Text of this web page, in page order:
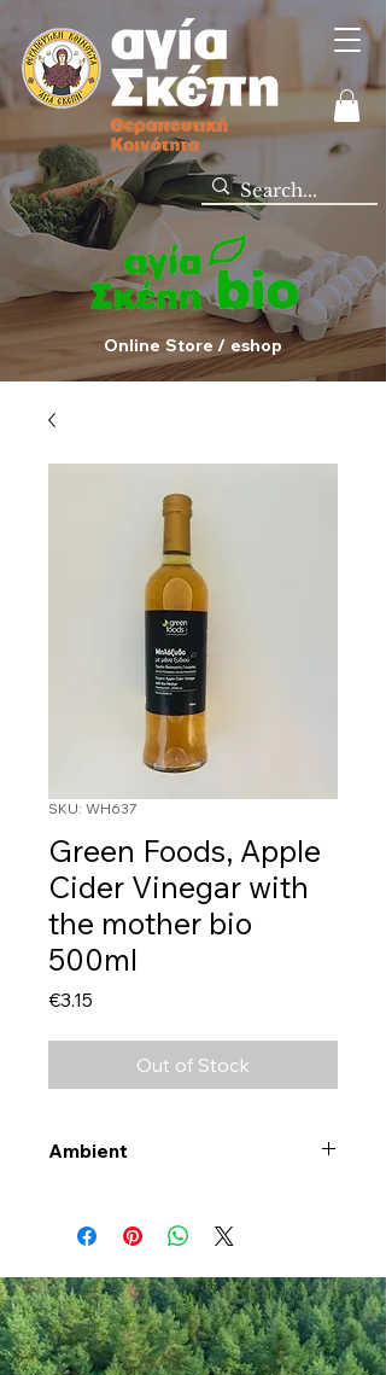
Online Store / eshop
SKU: WH637
Green Foods, Apple
Cider Vinegar with
the mother bio
500ml
€3.15
Out of Stock
Ambient